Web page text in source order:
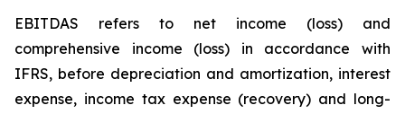
EBITDAS refers to net income (loss) and
comprehensive income (loss) in accordance with
IFRS, before depreciation and amortization, interest
expense, income tax expense (recovery) and long-